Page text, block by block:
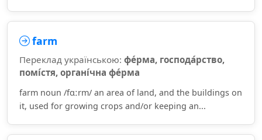
farm
Переклад українською: фе́рма, господа́рство,
помі́стя, органі́чна фе́рма
farm noun /fɑːrm/ an area of land, and the buildings on
it, used for growing crops and/or keeping an...